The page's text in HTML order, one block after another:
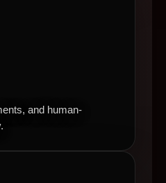
and human-